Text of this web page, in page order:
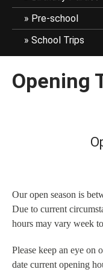
Pre-school
School Trips
Opening
Our open season is
Due to current
hours may vary week
Please keep an eye on
date current opening